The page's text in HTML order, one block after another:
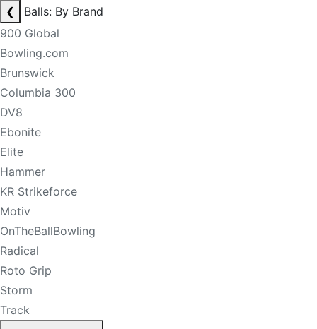
❮
Balls: By Brand
900 Global
Bowling.com
Brunswick
Columbia 300
DV8
Ebonite
Elite
Hammer
KR Strikeforce
Motiv
OnTheBallBowling
Radical
Roto Grip
Storm
Track